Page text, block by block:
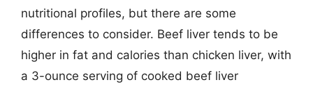
nutritional profiles, but there are some
differences to consider. Beef liver tends to be
higher in fat and calories than chicken liver, with
a 3-ounce serving of cooked beef liver